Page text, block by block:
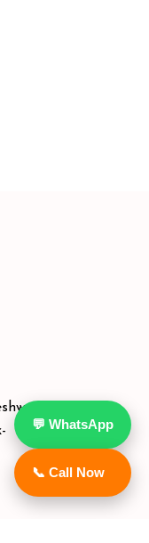
💬 WhatsApp
📞 Call Now